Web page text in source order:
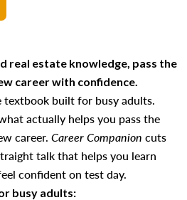
real estate knowledge, pass the
career with confidence.
textbook built for busy adults.
actually helps you pass the
career. Career Companion cuts
talk that helps you learn
confident on test day.
busy adults: